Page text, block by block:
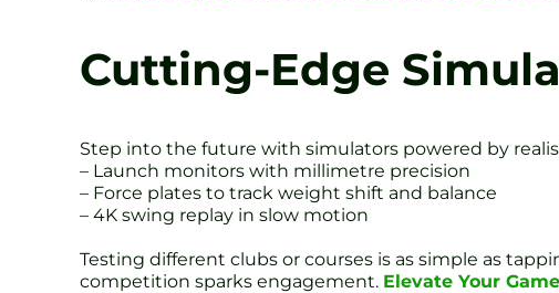
Cutting-Edge
Step into the future with simulators powered by
– Launch monitors with millimetre precision
– Force plates to track weight shift and balance
– 4K swing replay in slow motion
Testing different clubs or courses is as simple as
competition sparks engagement. Elevate Your